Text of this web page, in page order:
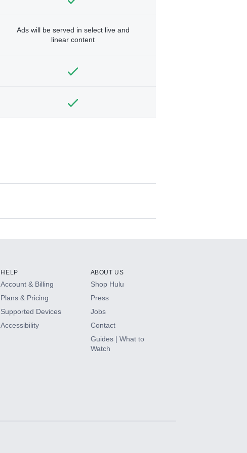
Ads will be served in select live and
linear content
HELP
Account & Billing
Plans & Pricing
Supported Devices
Accessibility
ABOUT US
Shop Hulu
Press
Jobs
Contact
Guides | What to
Watch